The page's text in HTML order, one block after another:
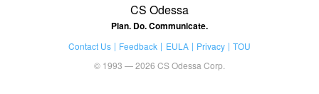
CS Odessa
Plan. Do. Communicate.
Contact Us Feedback EULA Privacy
TOU
© 1993 — 2026 CS Odessa Corp.